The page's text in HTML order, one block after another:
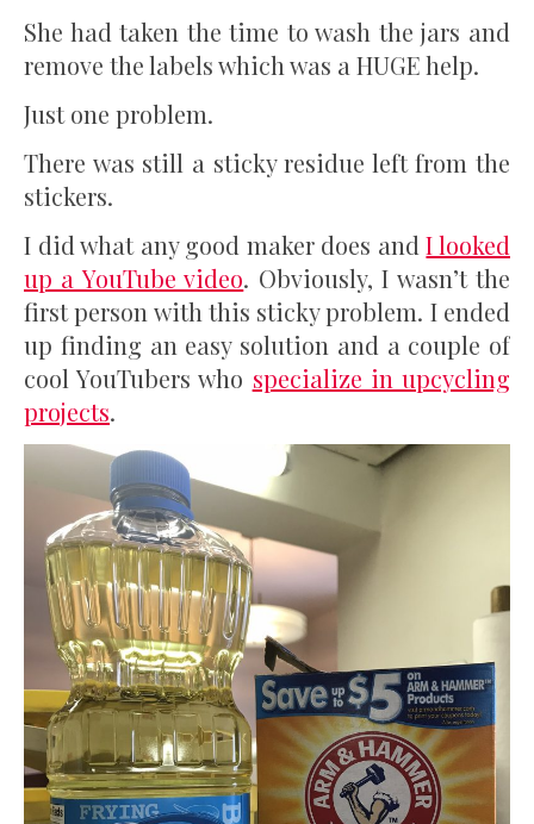
She had taken the time to wash the jars and
remove the labels which was a HUGE help.
Just one problem.
There was still a sticky residue left from the
stickers.
I did what any good maker does andI looked
up a YouTube video. Obviously, I wasn’t the
first person with this sticky problem. I ended
up finding an easy solution and a couple of
cool YouTubers who specialize in upcycling
projects.